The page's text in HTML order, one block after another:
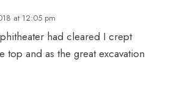
at 12:05 pm
had cleared I crept
top and as the great excavation